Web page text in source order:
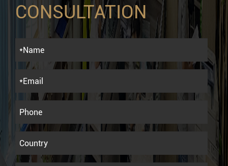
CONSULTATION